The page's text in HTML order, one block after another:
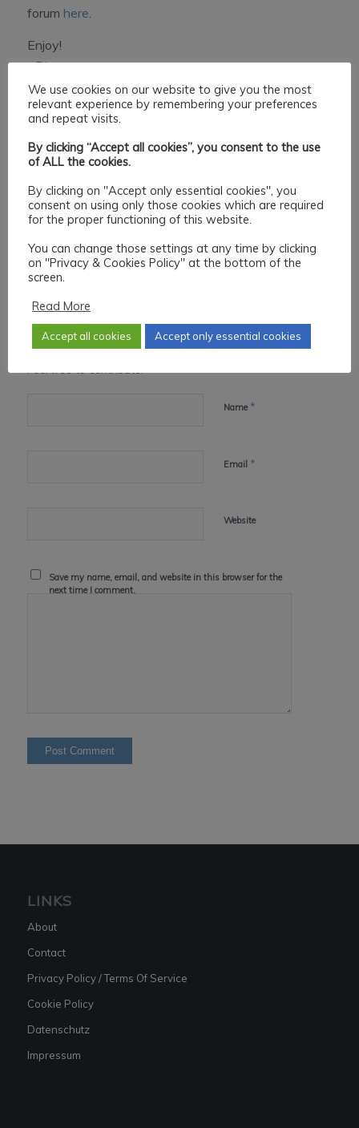
forum here
Enjoy!
~Dietmar.
Share this entry
0
Leave a Reply
Want to join the discussion?
Name *
Email *
Website
Save my name, email, and website in this browser for the
next time I comment.
LINKS
About
Contact
Privacy Policy / Terms Of Service
Cookie Policy
Datenschutz
Impressum
We use cookies on our website to give you the most
relevant experience by remembering your preferences
and repeat visits.
By clicking “Accept all cookies”, you consent to the use
of ALL the cookies.
By clicking on "Accept only essential cookies", you
consent on using only those cookies which are required
for the proper functioning of this website.
You can change those settings at any time by clicking
on "Privacy & Cookies Policy" at the bottom of the
screen.
Read More
Accept all cookies Accept only essential cookies